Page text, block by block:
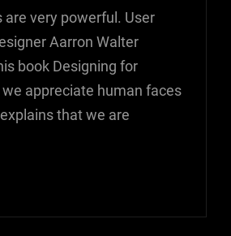
are very powerful. User
Aarron Walter
book Designing for
appreciate human faces
that we are